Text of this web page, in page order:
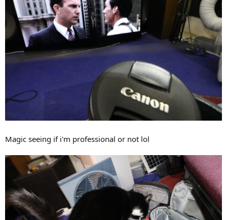
Magic seeing if i'm professional or not lol